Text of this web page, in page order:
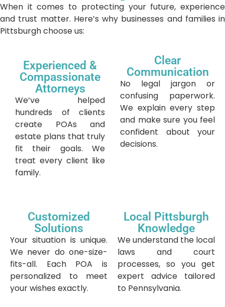
When it comes to protecting your future, experience
and trust matter. Here’s why businesses and families in
Pittsburgh choose us:
Experienced &
Compassionate
Attorneys
We’ve helped
hundreds of clients
create POAs and
estate plans that truly
fit their goals. We
treat every client like
family.
Clear
Communication
No legal jargon or
confusing paperwork.
We explain every step
and make sure you feel
confident about your
decisions.
Customized
Solutions
Your situation is unique.
We never do one-size-
fits-all. Each POA is
personalized to meet
your wishes exactly.
Local Pittsburgh
Knowledge
We understand the local
laws and court
processes, so you get
expert advice tailored
to Pennsylvania.